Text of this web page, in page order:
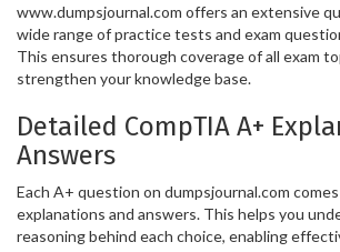
www.dumpsjournal.com offers an extensive
wide range of practice tests and exam
This ensures thorough coverage of all exam
strengthen your knowledge base.
Detailed CompTIA A+
Answers
Each A+ question on dumpsjournal.com
explanations and answers. This helps you
reasoning behind each choice, enabling